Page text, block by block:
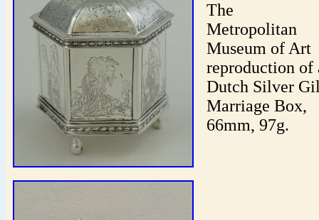
The
Metropolitan
Museum of Art
reproduction of
Dutch Silver
Marriage Box,
66mm, 97g.